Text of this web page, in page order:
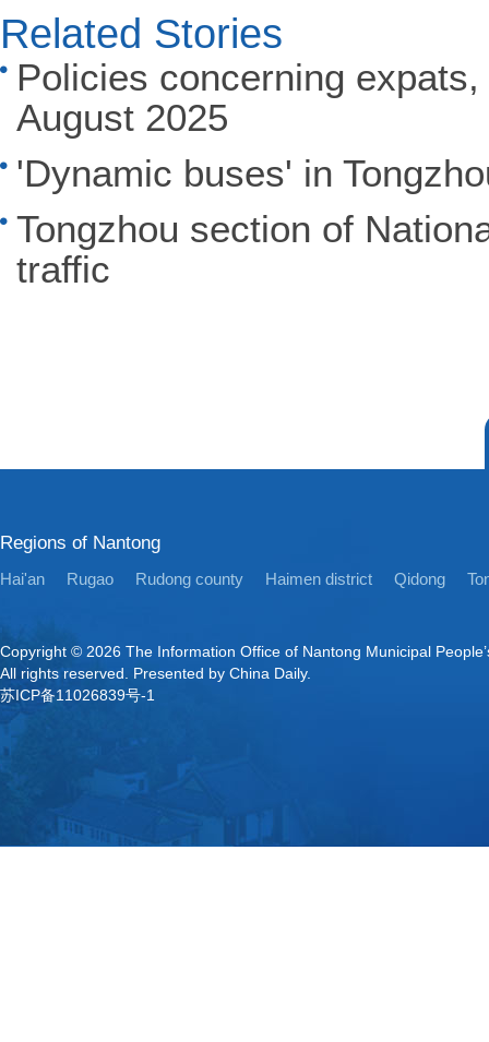
Related Stories
Policies concerning
August 2025
'Dynamic buses' in
Tongzhou section of
traffic
Regions of Nantong
Hai'an Rugao Rudong county Haimen district Qidong
Copyright © 2026 The Information Office of Nantong Municipal
All rights reserved. Presented by China Daily.
苏ICP备11026839号-1